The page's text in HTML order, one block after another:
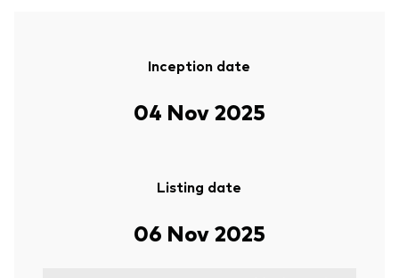
Inception date
04 Nov 2025
Listing date
06 Nov 2025